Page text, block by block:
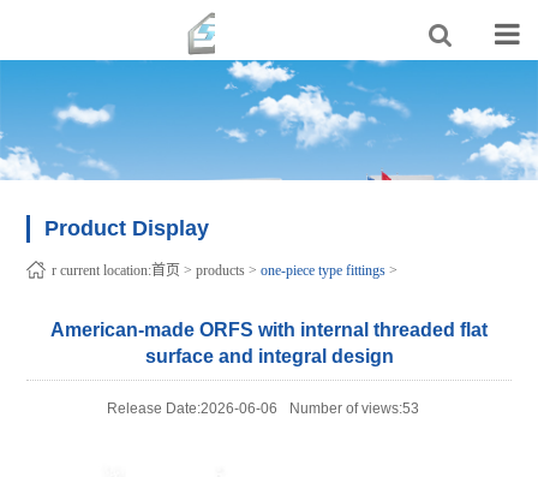
Product Display
r current location:首页 >products >one-piece type fittings >
American-made ORFS with internal threaded flat
surface and integral design
Release Date:2026-06-06 Number of views:53